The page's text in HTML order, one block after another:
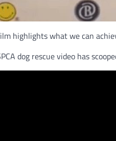
highlights what we can
dog rescue video has